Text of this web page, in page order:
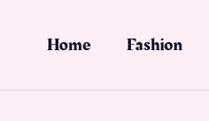
Home Fashion